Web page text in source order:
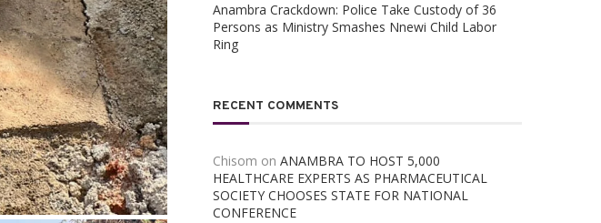
Anambra Crackdown: Police Take Custody of 36
Persons as Ministry Smashes Nnewi Child Labor
Ring
RECENT COMMENTS
Chisom on ANAMBRA TO HOST 5,000
HEALTHCARE EXPERTS AS PHARMACEUTICAL
SOCIETY CHOOSES STATE FOR NATIONAL
CONFERENCE